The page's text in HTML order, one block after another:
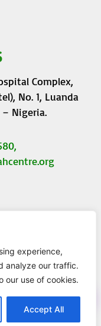
experience,
analyze our traffic.
our use of cookies.
Accept All
Complex,
No. 1, Luanda
– Nigeria.
o
u
t
u
b
Reserved.